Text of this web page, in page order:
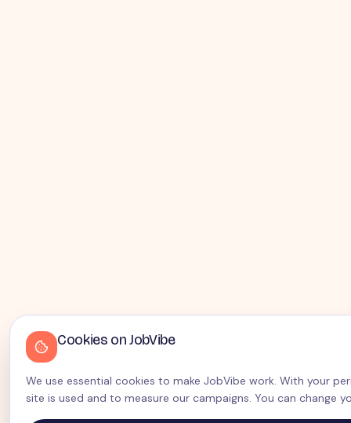
Cookies on JobVibe
We use essential cookies to make JobVibe work. With your
site is used and to measure our campaigns. You can change